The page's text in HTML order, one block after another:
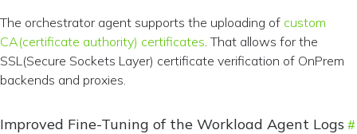
The orchestrator agent supports the uploading of custom
CA(certificate authority) certificates. That allows for the
SSL(Secure Sockets Layer) certificate verification of OnPrem
backends and proxies.
Improved Fine-Tuning of the Workload Agent Logs